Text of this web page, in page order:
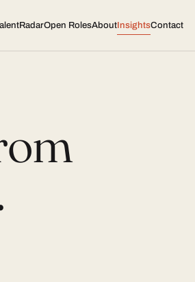
Open RolesAboutInsightsContact